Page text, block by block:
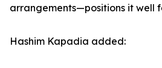
arrangements—positions it well
Hashim Kapadia added: